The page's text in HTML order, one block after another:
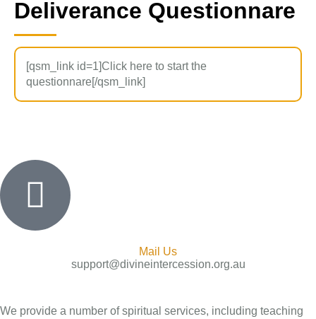
Deliverance Questionnare
[qsm_link id=1]Click here to start the
questionnare[/qsm_link]
Mail Us
support@divineintercession.org.au
We provide a number of spiritual services, including teaching